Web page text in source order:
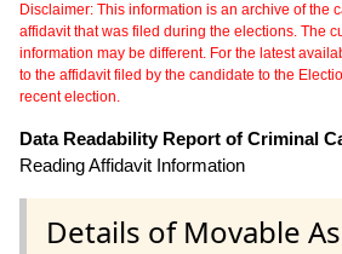
Disclaimer: This information is an archive of the
affidavit that was filed during the elections. The
information may be different. For the latest
to the affidavit filed by the candidate to the
recent election.
Data Readability Report of Criminal
Reading Affidavit Information
Details of Movable